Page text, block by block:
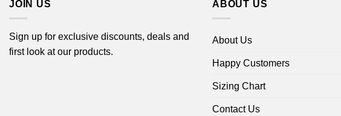
JOIN US
Sign up for exclusive discounts, deals and
first look at our products.
ABOUT US
About Us
Happy Customers
Sizing Chart
Contact Us